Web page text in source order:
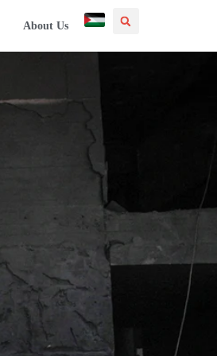
About Us